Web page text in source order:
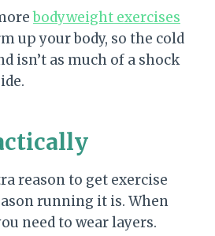
bodyweight exercises
up your body, so the cold
isn’t as much of a shock
reason to get exercise
running it is. When
need to wear layers.